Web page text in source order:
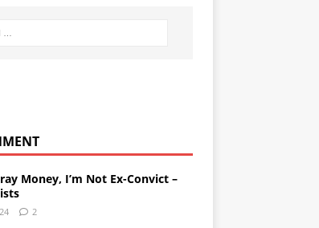
Money, I’m Not Ex-Convict –
2